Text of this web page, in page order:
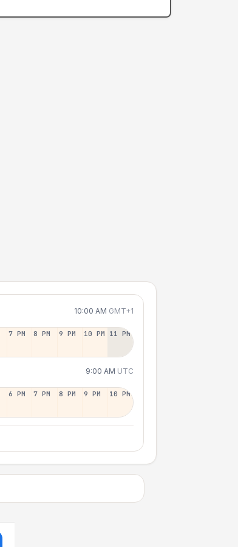
10:00 AM GMT+1
7 PM 8 PM 9 PM 10 PM 11 PM
9:00 AM UTC
6 PM 7 PM 8 PM 9 PM 10 PM